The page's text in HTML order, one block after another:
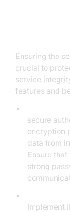
Ensuring the
crucial to
service
features and
secure
encryption
data from
Ensure
strong
Implement